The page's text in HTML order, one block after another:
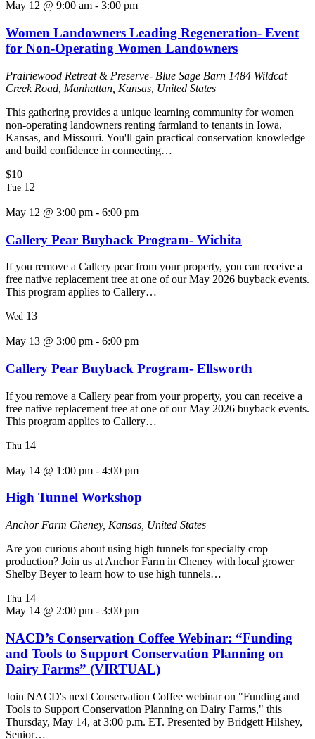
May 12 @ 9:00 am - 3:00 pm
Women Landowners Leading Regeneration- Event
for Non-Operating Women Landowners
Prairiewood Retreat & Preserve- Blue Sage Barn 1484 Wildcat
Creek Road, Manhattan, Kansas, United States
This gathering provides a unique learning community for women
non-operating landowners renting farmland to tenants in Iowa,
Kansas, and Missouri. You'll gain practical conservation knowledge
and build confidence in connecting…
$10
Tue 12
May 12 @ 3:00 pm - 6:00 pm
Callery Pear Buyback Program- Wichita
If you remove a Callery pear from your property, you can receive a
free native replacement tree at one of our May 2026 buyback events.
This program applies to Callery…
Wed 13
May 13 @ 3:00 pm - 6:00 pm
Callery Pear Buyback Program- Ellsworth
If you remove a Callery pear from your property, you can receive a
free native replacement tree at one of our May 2026 buyback events.
This program applies to Callery…
Thu 14
May 14 @ 1:00 pm - 4:00 pm
High Tunnel Workshop
Anchor Farm Cheney, Kansas, United States
Are you curious about using high tunnels for specialty crop
production? Join us at Anchor Farm in Cheney with local grower
Shelby Beyer to learn how to use high tunnels…
Thu 14
May 14 @ 2:00 pm - 3:00 pm
NACD’s Conservation Coffee Webinar: “Funding
and Tools to Support Conservation Planning on
Dairy Farms” (VIRTUAL)
Join NACD's next Conservation Coffee webinar on "Funding and
Tools to Support Conservation Planning on Dairy Farms," this
Thursday, May 14, at 3:00 p.m. ET. Presented by Bridgett Hilshey,
Senior…